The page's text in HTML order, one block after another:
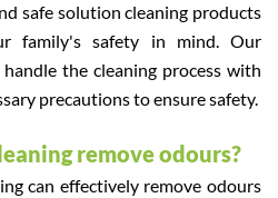
safe solution cleaning products
family's safety in mind. Our
the cleaning process with
precautions to ensure safety.
remove odours?
can effectively remove odours